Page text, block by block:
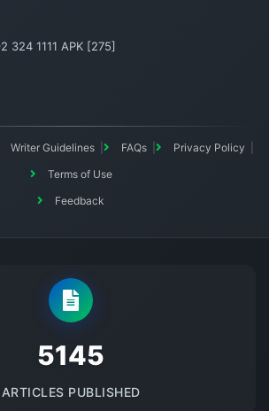
324 1111 APK [275]
Writer Guidelines FAQs
Privacy Policy
Terms of Use
Feedback
5145
ARTICLES PUBLISHED